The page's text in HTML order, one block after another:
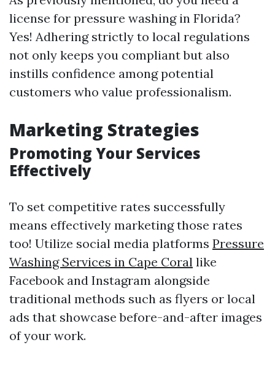
license for pressure washing in Florida?
Yes! Adhering strictly to local regulations
not only keeps you compliant but also
instills confidence among potential
customers who value professionalism.
Marketing Strategies
Promoting Your Services
Effectively
To set competitive rates successfully
means effectively marketing those rates
too! Utilize social media platforms Pressure
Washing Services in Cape Coral like
Facebook and Instagram alongside
traditional methods such as flyers or local
ads that showcase before-and-after images
of your work.